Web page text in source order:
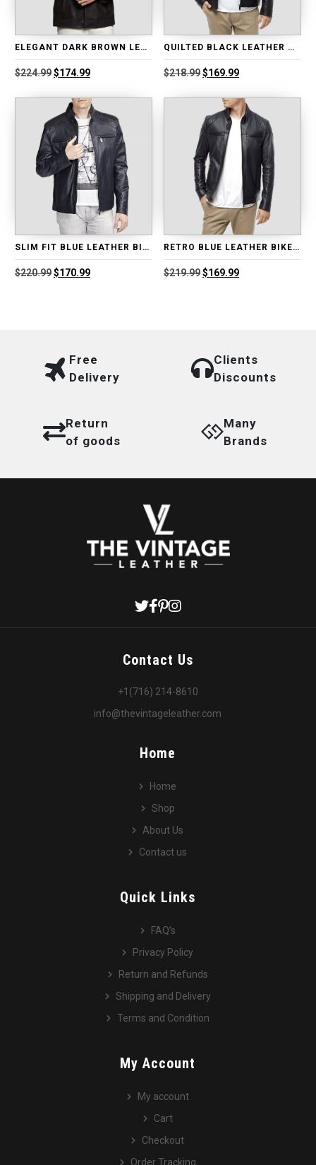
ELEGANT DARK BROWN LEATHER BLAZER
$224.99Original
was:
$224.99.
$174.99Current
is:
$174.99.
QUILTED BLACK LEATHER MOTO JACKET
$218.99Original
was:
$218.99.
$169.99Current
is:
$169.99.
SLIM FIT BLUE LEATHER BIKER JACKET
$220.99Original
$170.99Current
RETRO BLUE LEATHER BIKER JACKET
$219.99Original
$169.99Current
Free
Delivery
Clients
Discounts
Return
of goods
Many
Brands
Contact Us
+1(716) 214-8610
info@thevintageleather.com
Home
Home
Shop
About Us
Contact us
Quick Links
FAQ’s
Privacy Policy
Return and Refunds
Shipping and Delivery
Terms and Condition
My Account
My account
Cart
Checkout
Order Tracking